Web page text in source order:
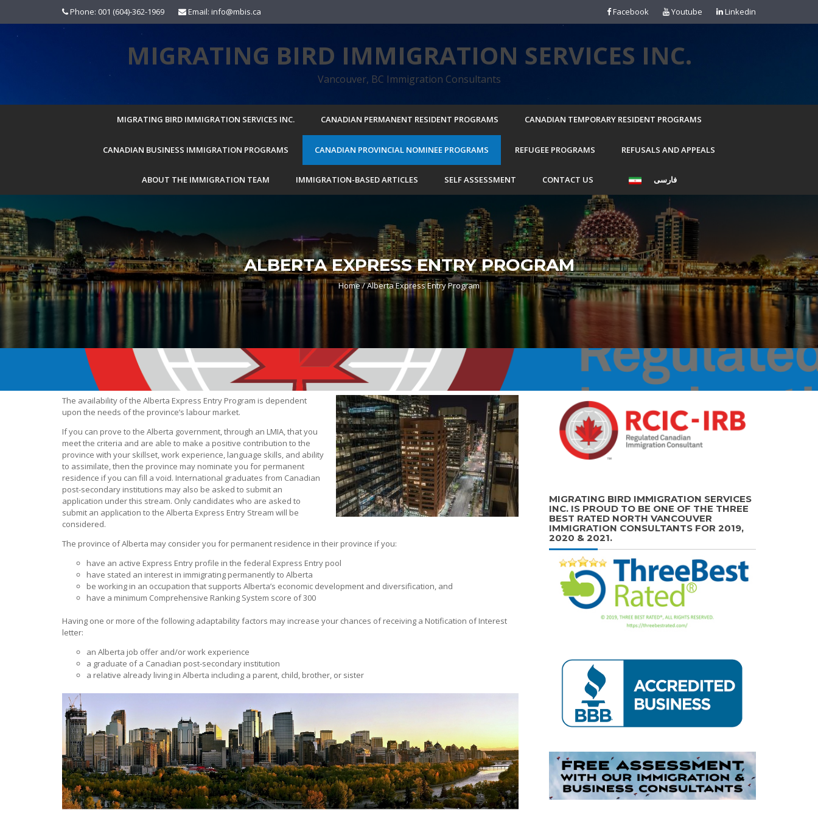
Phone: 001 (604)-362-1969 Email: info@mbis.ca Facebook Youtube Linkedin
MIGRATING BIRD IMMIGRATION SERVICES INC.
Vancouver, BC Immigration Consultants
MIGRATING BIRD IMMIGRATION SERVICES INC. CANADIAN PERMANENT RESIDENT PROGRAMS CANADIAN TEMPORARY RESIDENT PROGRAMS
CANADIAN BUSINESS IMMIGRATION PROGRAMS CANADIAN PROVINCIAL NOMINEE PROGRAMS REFUGEE PROGRAMS REFUSALS AND APPEALS
ABOUT THE IMMIGRATION TEAM IMMIGRATION-BASED ARTICLES SELF ASSESSMENT CONTACT US فارسی
ALBERTA EXPRESS ENTRY PROGRAM
Home /Alberta Express Entry Program
The availability of the Alberta Express Entry Program is dependent
upon the needs of the province’s labour market.
If you can prove to the Alberta government, through an LMIA, that you
meet the criteria and are able to make a positive contribution to the
province with your skillset, work experience, language skills, and ability
to assimilate, then the province may nominate you for permanent
residence if you can fill a void. International graduates from Canadian
post-secondary institutions may also be asked to submit an
application under this stream. Only candidates who are asked to
submit an application to the Alberta Express Entry Stream will be
considered.
The province of Alberta may consider you for permanent residence in their province if you:
have an active Express Entry profile in the federal Express Entry pool
have stated an interest in immigrating permanently to Alberta
be working in an occupation that supports Alberta’s economic development and diversification, and
have a minimum Comprehensive Ranking System score of 300
Having one or more of the following adaptability factors may increase your chances of receiving a Notification of Interest
letter:
an Alberta job offer and/or work experience
a graduate of a Canadian post-secondary institution
a relative already living in Alberta including a parent, child, brother, or sister
MIGRATING BIRD IMMIGRATION SERVICES
INC. IS PROUD TO BE ONE OF THE THREE
BEST RATED NORTH VANCOUVER
IMMIGRATION CONSULTANTS FOR 2019,
2020 & 2021.